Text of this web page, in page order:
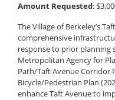
Amount Requested:
The Village of Berkeley’s
comprehensive
response to prior planning
Metropolitan Agency for
Path/Taft Avenue Corridor
Bicycle/Pedestrian Plan
enhance Taft Avenue to